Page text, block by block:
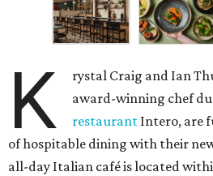
K
rystal Craig and Ian
award-winning chef
restaurant Intero, are
of hospitable dining with their
all-day Italian café is located